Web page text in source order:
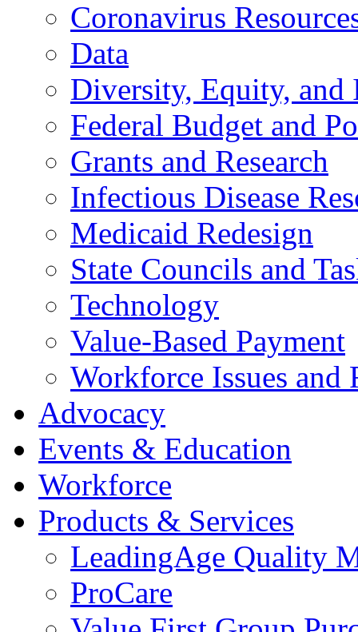
Coronavirus
Data
Diversity, Equity, and
Federal Budget and
Grants and Research
Infectious Disease
Medicaid Redesign
State Councils and
Technology
Value-Based Payment
Workforce Issues and
Advocacy
Events & Education
Workforce
Products & Services
LeadingAge Quality
ProCare